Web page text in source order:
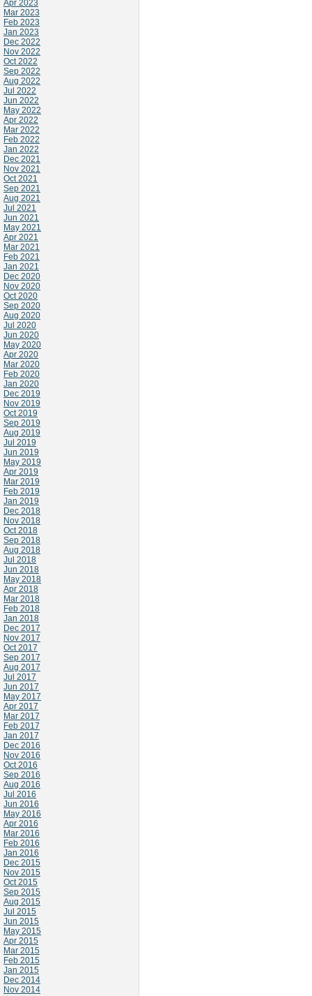
Apr 2023
Mar 2023
Feb 2023
Jan 2023
Dec 2022
Nov 2022
Oct 2022
Sep 2022
Aug 2022
Jul 2022
Jun 2022
May 2022
Apr 2022
Mar 2022
Feb 2022
Jan 2022
Dec 2021
Nov 2021
Oct 2021
Sep 2021
Aug 2021
Jul 2021
Jun 2021
May 2021
Apr 2021
Mar 2021
Feb 2021
Jan 2021
Dec 2020
Nov 2020
Oct 2020
Sep 2020
Aug 2020
Jul 2020
Jun 2020
May 2020
Apr 2020
Mar 2020
Feb 2020
Jan 2020
Dec 2019
Nov 2019
Oct 2019
Sep 2019
Aug 2019
Jul 2019
Jun 2019
May 2019
Apr 2019
Mar 2019
Feb 2019
Jan 2019
Dec 2018
Nov 2018
Oct 2018
Sep 2018
Aug 2018
Jul 2018
Jun 2018
May 2018
Apr 2018
Mar 2018
Feb 2018
Jan 2018
Dec 2017
Nov 2017
Oct 2017
Sep 2017
Aug 2017
Jul 2017
Jun 2017
May 2017
Apr 2017
Mar 2017
Feb 2017
Jan 2017
Dec 2016
Nov 2016
Oct 2016
Sep 2016
Aug 2016
Jul 2016
Jun 2016
May 2016
Apr 2016
Mar 2016
Feb 2016
Jan 2016
Dec 2015
Nov 2015
Oct 2015
Sep 2015
Aug 2015
Jul 2015
Jun 2015
May 2015
Apr 2015
Mar 2015
Feb 2015
Jan 2015
Dec 2014
Nov 2014